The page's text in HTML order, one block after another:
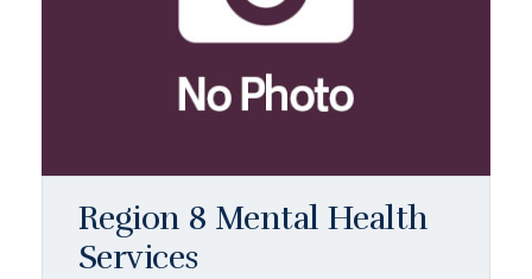
Region 8 Mental Health
Services